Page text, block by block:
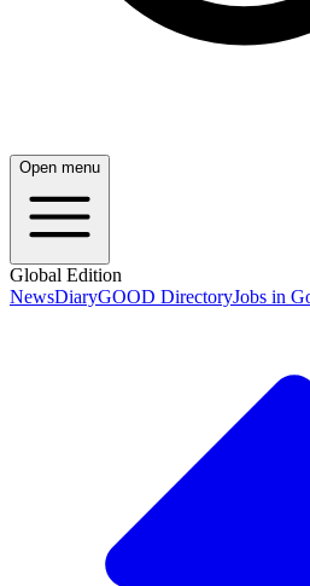
Open menu
Global Edition
NewsDiaryGOOD DirectoryJobs in